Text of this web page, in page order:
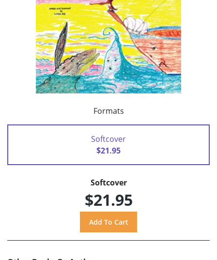
Formats
Softcover
$21.95
Softcover
$21.95